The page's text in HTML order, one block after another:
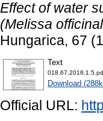
Effect of water
(Melissa
Hungarica, 67
Text
Download
Official URL: